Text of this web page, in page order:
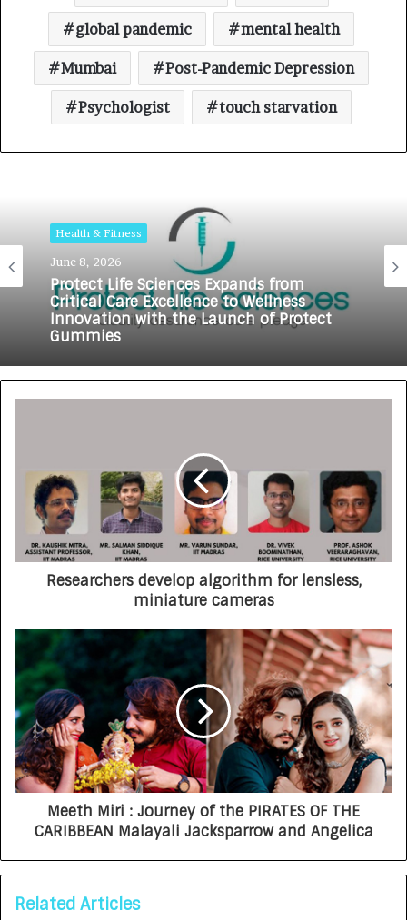
global pandemic mental health
Mumbai Post-Pandemic Depression
Psychologist touch starvation
Health & Fitness
June 8, 2026
Protect Life Sciences Expands from
Critical Care Excellence to Wellness
Gummies
Health & Fitness
May 18, 2026
building India’s first global kids and
Researchers develop algorithm for lensless,
miniature cameras
Meeth Miri : Journey of the PIRATES OF THE
CARIBBEAN Malayali Jacksparrow and Angelica
Related Articles